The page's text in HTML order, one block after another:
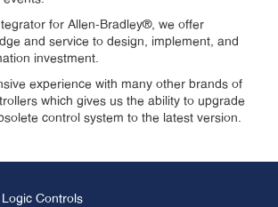
for Allen-Bradley®, we offer
and service to design, implement, and
investment.
experience with many other brands of
which gives us the ability to upgrade
control system to the latest version.
Controls